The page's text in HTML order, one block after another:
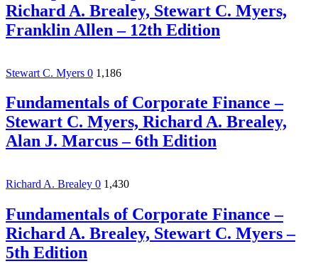
Richard A. Brealey, Stewart C. Myers,
Franklin Allen – 12th Edition
Stewart C. Myers 0 1,186
Fundamentals of Corporate Finance –
Stewart C. Myers, Richard A. Brealey,
Alan J. Marcus – 6th Edition
Richard A. Brealey 0 1,430
Fundamentals of Corporate Finance –
Richard A. Brealey, Stewart C. Myers –
5th Edition